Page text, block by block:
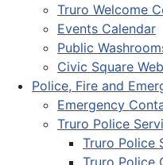
Truro Welcome
Events Calendar
Public
Civic Square
Police, Fire and
Emergency
Truro Police
Truro Police
Truro Police